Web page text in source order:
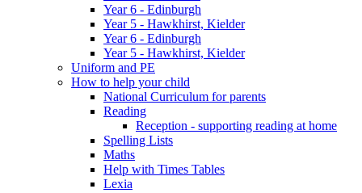
Year 6 - Edinburgh
Year 5 - Hawkhirst, Kielder
Year 6 - Edinburgh
Year 5 - Hawkhirst, Kielder
Uniform and PE
How to help your child
National Curriculum for parents
Reading
Reception - supporting reading at home
Spelling Lists
Maths
Help with Times Tables
Lexia